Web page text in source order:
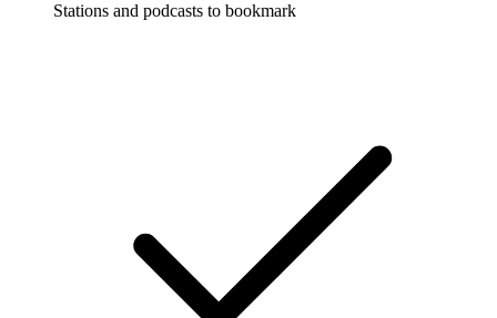
Stations and podcasts to bookmark